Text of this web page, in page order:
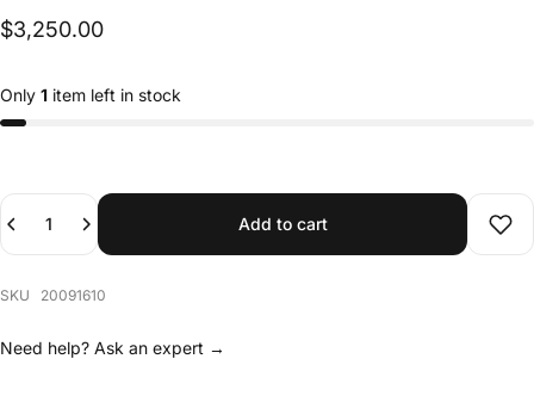
Only1item left in stock
SKU 20091610
Description